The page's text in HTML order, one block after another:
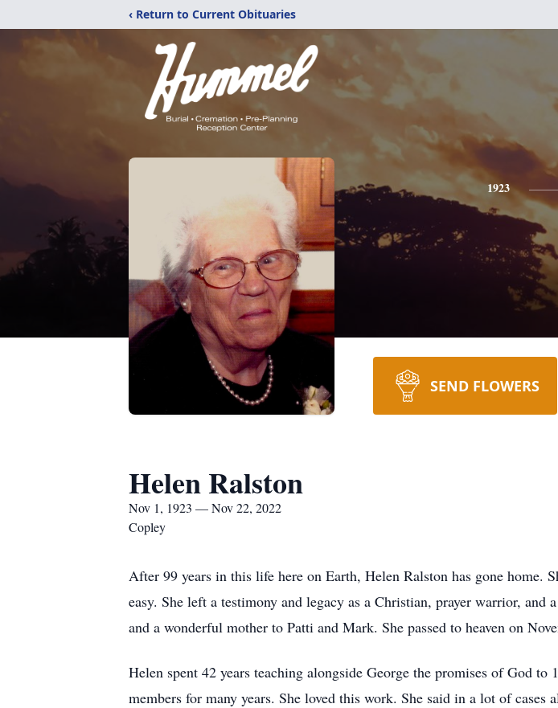
‹ Return to Current Obituaries
1923
SEND FLOWERS
Helen Ralston
Nov 1, 1923 — Nov 22, 2022
Copley
After 99 years in this life here on Earth, Helen Ralston has gone home.
easy. She left a testimony and legacy as a Christian, prayer warrior, and
and a wonderful mother to Patti and Mark. She passed to heaven on
Helen spent 42 years teaching alongside George the promises of God
members for many years. She loved this work. She said in a lot of cases